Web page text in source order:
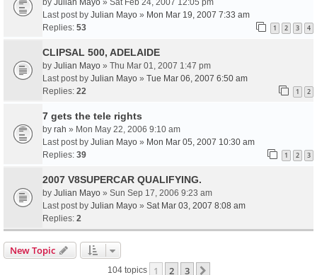
by Julian Mayo » Sat Feb 24, 2007 12:05 pm
Last post by Julian Mayo » Mon Mar 19, 2007 7:33 am
Replies: 53 1 2 3 4
CLIPSAL 500, ADELAIDE
by Julian Mayo » Thu Mar 01, 2007 1:47 pm
Last post by Julian Mayo » Tue Mar 06, 2007 6:50 am
Replies: 22 1 2
7 gets the tele rights
by rah » Mon May 22, 2006 9:10 am
Last post by Julian Mayo » Mon Mar 05, 2007 10:30 am
Replies: 39 1 2 3
2007 V8SUPERCAR QUALIFYING.
by Julian Mayo » Sun Sep 17, 2006 9:23 am
Last post by Julian Mayo » Sat Mar 03, 2007 8:08 am
Replies: 2
New Topic
104 topics 1 2 3